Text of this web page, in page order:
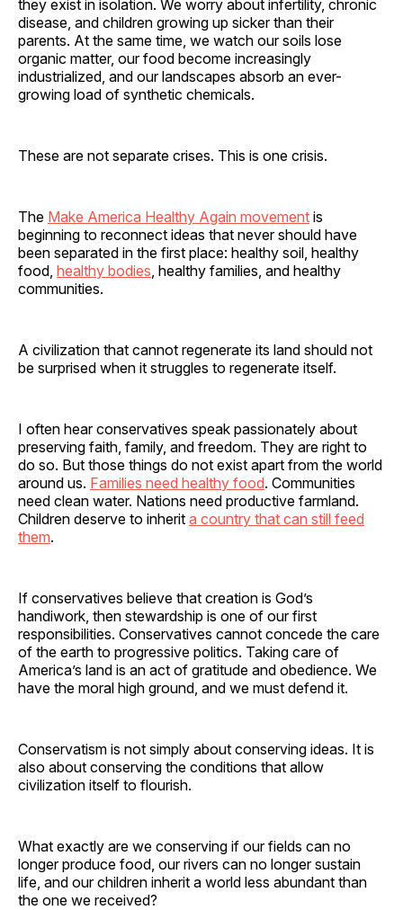
they exist in isolation. We worry about infertility, chronic
disease, and children growing up sicker than their
parents. At the same time, we watch our soils lose
organic matter, our food become increasingly
industrialized, and our landscapes absorb an ever-
growing load of synthetic chemicals.
These are not separate crises. This is one crisis.
The Make America Healthy Again movement is
beginning to reconnect ideas that never should have
been separated in the first place: healthy soil, healthy
food, healthy bodies , healthy families, and healthy
communities.
A civilization that cannot regenerate its land should not
be surprised when it struggles to regenerate itself.
I often hear conservatives speak passionately about
preserving faith, family, and freedom. They are right to
do so. But those things do not exist apart from the world
around us. Families need healthy food. Communities
need clean water. Nations need productive farmland.
Children deserve to inherit a country that can still feed
them.
If conservatives believe that creation is God’s
handiwork, then stewardship is one of our first
responsibilities. Conservatives cannot concede the care
of the earth to progressive politics. Taking care of
America’s land is an act of gratitude and obedience. We
have the moral high ground, and we must defend it.
Conservatism is not simply about conserving ideas. It is
also about conserving the conditions that allow
civilization itself to flourish.
What exactly are we conserving if our fields can no
longer produce food, our rivers can no longer sustain
life, and our children inherit a world less abundant than
the one we received?